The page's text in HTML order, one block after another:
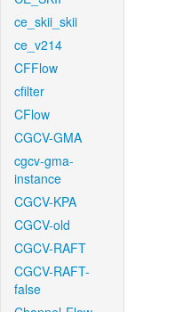
ce_skii_skii
ce_v214
CFFlow
cfilter
CFlow
CGCV-GMA
cgcv-gma-
instance
CGCV-KPA
CGCV-old
CGCV-RAFT
CGCV-RAFT-
false